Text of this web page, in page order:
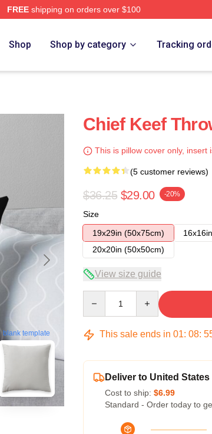
FREEshipping on orders over $100
Shop Shop by category Tracking
blank template
Chief Keef
This is pillow cover only, insert
(5 customer reviews)
$36.25 $29.00 -20%
Size
19x29in (50x75cm)
20x20in (50x50cm)
View size guide
This sale ends in 01: 08:
Deliver to United States
Cost to ship: $6.99
Standard - Order today to